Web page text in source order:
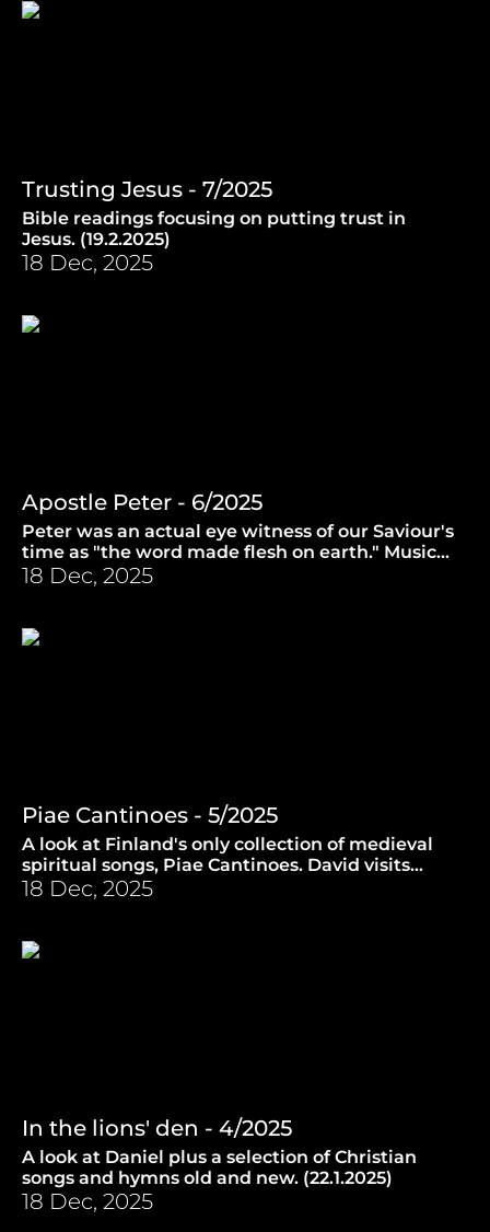
Trusting Jesus - 7/2025
Bible readings focusing on putting trust in
Jesus. (19.2.2025)
18 Dec, 2025
Apostle Peter - 6/2025
Peter was an actual eye witness of our Saviour's
time as "the word made flesh on earth." Music
from reggae to Henry Purcell. (12.2.2025)
18 Dec, 2025
Piae Cantinoes - 5/2025
A look at Finland's only collection of medieval
spiritual songs, Piae Cantinoes. David visits
Turku Cathedral to investigate. (5.2.2025)
18 Dec, 2025
In the lions' den - 4/2025
A look at Daniel plus a selection of Christian
songs and hymns old and new. (22.1.2025)
18 Dec, 2025